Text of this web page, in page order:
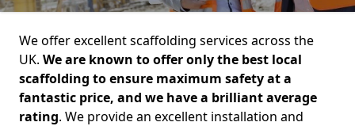
We offer excellent scaffolding services across the
UK. We are known to offer only the best local
scaffolding to ensure maximum safety at a
fantastic price, and we have a brilliant average
rating. We provide an excellent installation and